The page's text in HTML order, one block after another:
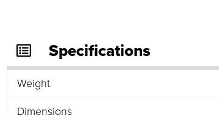
Specifications
Weight
Dimensions